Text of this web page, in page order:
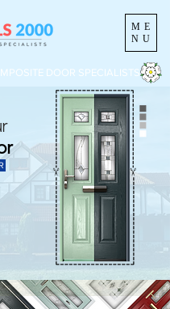
ME
NU
DOOR SPECIALISTS